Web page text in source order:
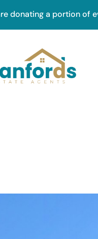
donating a portion of